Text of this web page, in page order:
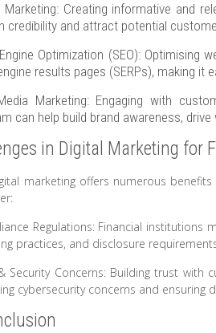
Marketing: Creating informative and
credibility and attract potential
Optimization (SEO):
results pages (SERPs), making
Marketing: Engaging with
can help build brand awareness,
in Digital Marketing for
marketing offers numerous
Regulations: Financial institutions
practices, and disclosure
Security Concerns: Building trust with
cybersecurity concerns and